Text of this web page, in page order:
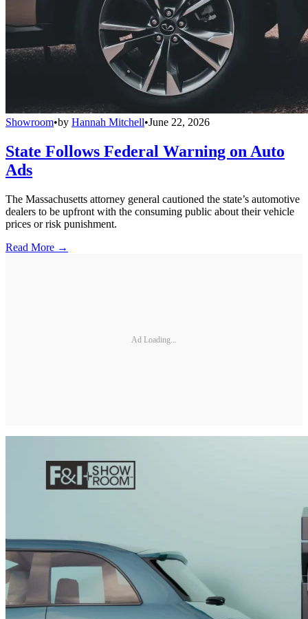
Showroom•by Hannah Mitchell•June 22, 2026
State Follows Federal Warning on Auto
Ads
The Massachusetts attorney general cautioned the state’s automotive
dealers to be upfront with the consuming public about their vehicle
prices or risk punishment.
Read More →
Ad Loading...